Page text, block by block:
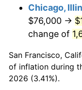
1972
1973
1974
1975
Chicago,
$76,000 →
change of
San Francisco,
of inflation during
2026 (3.41%).